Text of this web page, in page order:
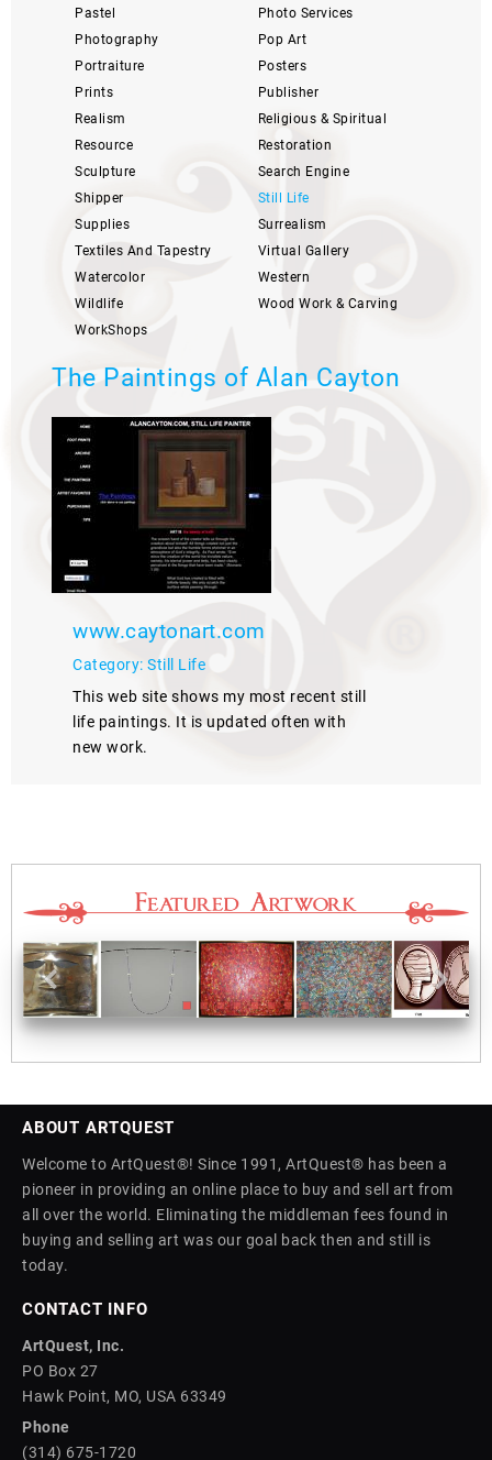
Pastel
Photo Services
Photography
Pop Art
Portraiture
Posters
Prints
Publisher
Realism
Religious & Spiritual
Resource
Restoration
Sculpture
Search Engine
Shipper
Still Life
Supplies
Surrealism
Textiles And Tapestry
Virtual Gallery
Watercolor
Western
Wildlife
Wood Work & Carving
WorkShops
The Paintings of Alan Cayton
www.caytonart.com
Category: Still Life
This web site shows my most recent still
life paintings. It is updated often with
new work.
ABOUT ARTQUEST
Welcome to ArtQuest®! Since 1991, ArtQuest® has been a
pioneer in providing an online place to buy and sell art from
all over the world. Eliminating the middleman fees found in
buying and selling art was our goal back then and still is
today.
CONTACT INFO
ArtQuest, Inc.
PO Box 27
Hawk Point, MO, USA 63349
Phone
(314) 675-1720